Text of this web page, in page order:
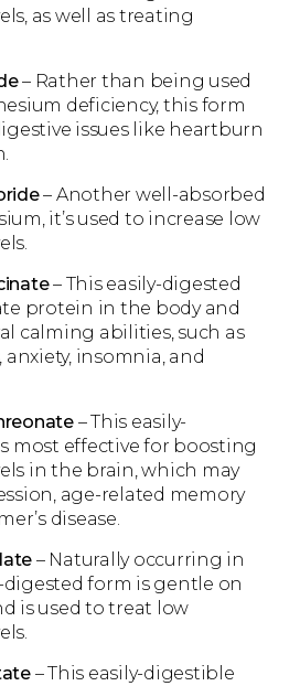
as well as treating
– Rather than being used
deficiency, this form
issues like heartburn
– Another well-absorbed
it’s used to increase low
– This easily-digested
protein in the body and
calming abilities, such as
anxiety, insomnia, and
– This easily-
most effective for boosting
in the brain, which may
age-related memory
disease.
– Naturally occurring in
digested form is gentle on
is used to treat low
– This easily-digestible